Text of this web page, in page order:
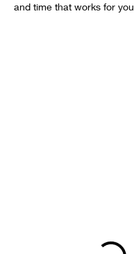
and time that works for you